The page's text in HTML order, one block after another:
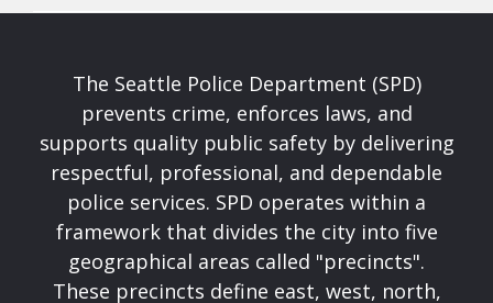
The Seattle Police Department (SPD)
prevents crime, enforces laws, and
supports quality public safety by delivering
respectful, professional, and dependable
police services. SPD operates within a
framework that divides the city into five
geographical areas called "precincts".
These precincts define east, west, north,